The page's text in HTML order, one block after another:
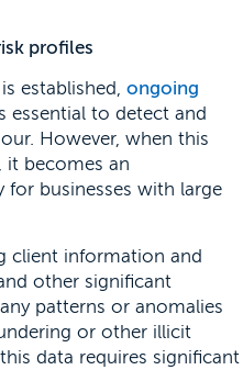
profiles
established, ongoing
essential to detect and
However, when this
it becomes an
for businesses with large
client information and
other significant
patterns or anomalies
or other illicit
data requires significant